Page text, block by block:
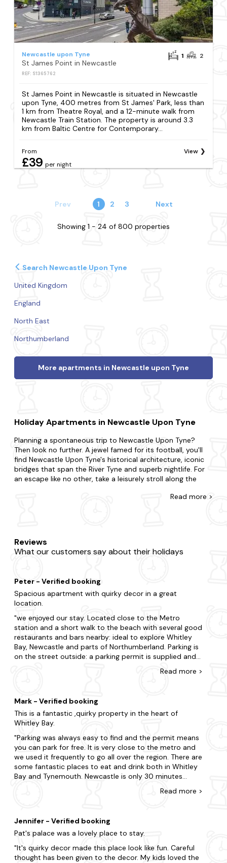
Newcastle upon Tyne
St James Point in Newcastle
REF: S1365762
1 2
St James Point in Newcastle is situated in Newcastle
upon Tyne, 400 metres from St James' Park, less than
1 km from Theatre Royal, and a 12-minute walk from
Newcastle Train Station. The property is around 3.3
km from Baltic Centre for Contemporary...
From
£39 per night
View
Prev 1 2 3 Next
Showing 1 - 24 of 800 properties
Search Newcastle Upon Tyne
United Kingdom
England
North East
Northumberland
More apartments in Newcastle upon Tyne
Holiday Apartments in Newcastle Upon Tyne
Planning a spontaneous trip to Newcastle Upon Tyne?
Then look no further. A jewel famed for its football, you'll
find Newcastle Upon Tyne's historical architecture, iconic
bridges that span the River Tyne and superb nightlife. For
an escape like no other, take a leisurely stroll along the
produce and discover the city's eclectic bars, restaurants
your partner with a getaway or treat your kids to an
adventure. Whatever you've planned, we're here to
forestry? Is it the charm of a cosy flat you seek or the
luxury of a refined duplex? Our wide range boasts all you'll
need and more. You'll never have to leave your four-legged
friendly apartments. As if things couldn't get any better,
many of our apartments featurehot tubsto enjoy your
stay too.
There is so much to do in this magical part of the country.
So whilst you're here, don't miss out on the chance to visit
Northumberland National Park, located just a short drive
from Newcastle Upon Tyne, where you can immerse
yourself in the natural terrain, hike scenic trails, and
discover picturesque landscapes. Additionally, don't miss
the opportunity to visit the nearby town of Alnwick,
famous for its historic castle and renowned distilleries,
offering a taste of local spirits and a glimpse into the
region's rich heritage. Why hesitate when your dream
apartment is just a few clicks away?
In search of a nearby escape? Here are some of our
Bamburgh
Seahouses
Beadnell
Read more >
Reviews
What our customers say about their holidays
Peter - Verified booking
Spacious apartment with quirky decor in a great
location.
we enjoyed our stay. Located close to the Metro
station and a short walk to the beach with several good
restaurants and bars nearby: ideal to explore Whitley
Bay, Newcastle and parts of Northumberland. Parking is
on the street outside: a parking permit is supplied and
kitchen is well equipped and the apartment has a toilet
you are tall as you need to duck to avoid banging your
head.
Read more >
Mark - Verified booking
This is a fantastic ,quirky property in the heart of
Whitley Bay.
Parking was always easy to find and the permit means
you can park for free. It is very close to the metro and
we used it frequently to go all over the region. There are
some fantastic places to eat and drink both in Whitley
Bay and Tynemouth. Newcastle is only 30 minutes
some great coastal walks. The National Trust properties
Read more >
Jennifer - Verified booking
Pat's palace was a lovely place to stay.
It's quirky decor made this place look like fun. Careful
thought has been given to the decor. My kids loved the